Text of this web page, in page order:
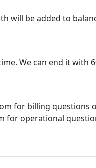
will be added to
We can end it with
for billing questions
for operational